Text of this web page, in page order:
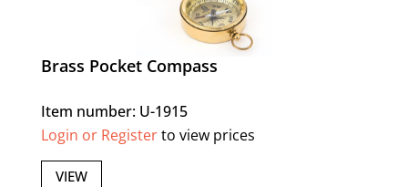
Brass Pocket Compass
Item number: U-1915
Login or Registerto view prices
VIEW